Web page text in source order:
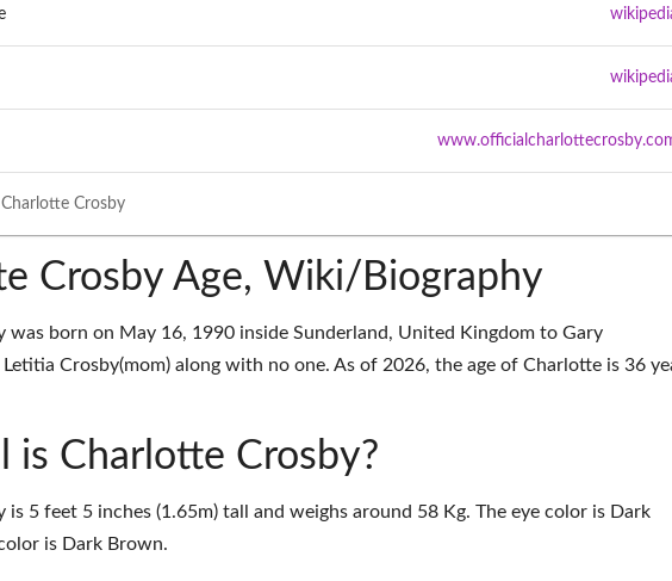
Charlotte Crosby
Crosby Age, Wiki/Biography
was born on May 16, 1990 inside Sunderland, United Kingdom to Gary
Letitia Crosby(mom) along with no one. As of 2026, the age of Charlotte is 36
is Charlotte Crosby?
is 5 feet 5 inches (1.65m) tall and weighs around 58 Kg. The eye color is Dark
is Dark Brown.